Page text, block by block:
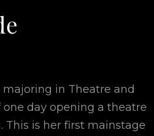
in Theatre and
day opening a theatre
This is her first mainstage